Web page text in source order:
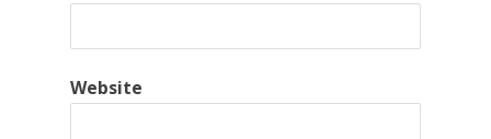
Website